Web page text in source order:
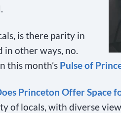
is there parity in
in other ways, no.
this month’s Pulse of
Princeton Offer Space
of locals, with diverse